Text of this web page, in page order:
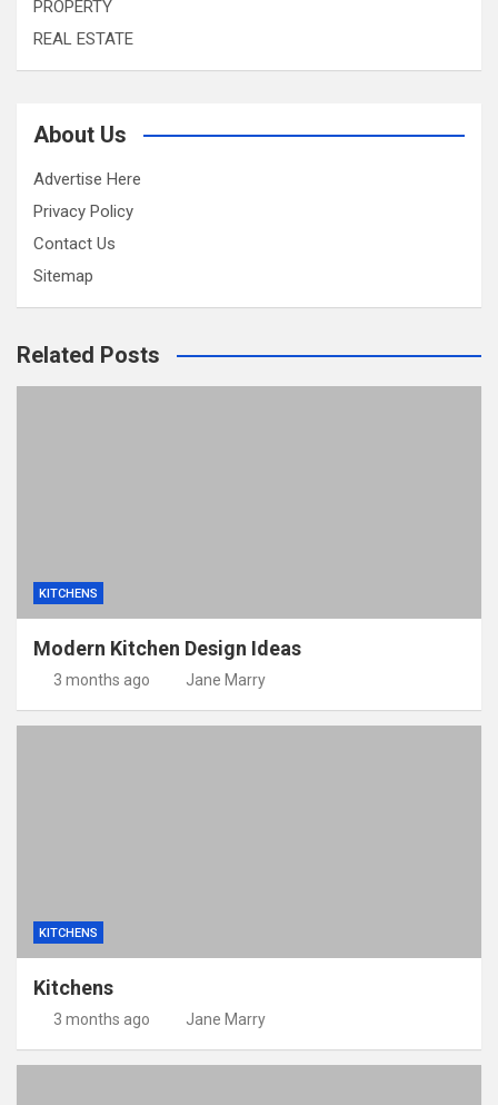
PROPERTY
REAL ESTATE
About Us
Advertise Here
Privacy Policy
Contact Us
Sitemap
Related Posts
KITCHENS
Modern Kitchen Design Ideas
3 months ago Jane Marry
KITCHENS
Kitchens
3 months ago Jane Marry